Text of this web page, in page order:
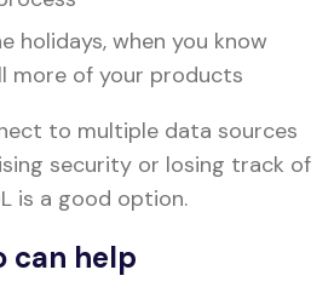
holidays, when you know
more of your products
to multiple data sources
security or losing track of
is a good option.
can help